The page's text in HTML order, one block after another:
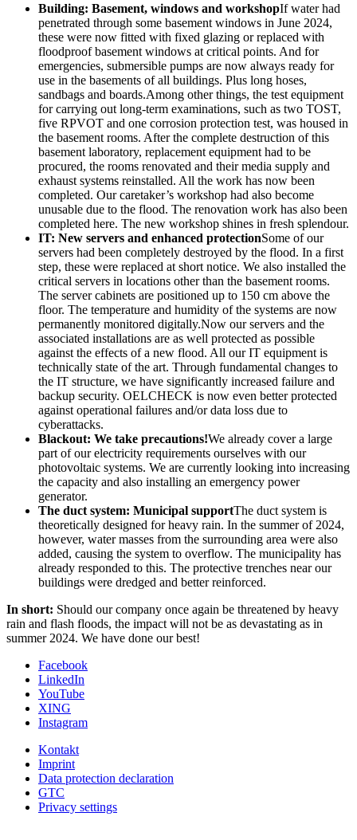
Building: Basement, windows and workshopIf water had
penetrated through some basement windows in June 2024,
these were now fitted with fixed glazing or replaced with
floodproof basement windows at critical points. And for
emergencies, submersible pumps are now always ready for
use in the basements of all buildings. Plus long hoses,
sandbags and boards.Among other things, the test equipment
for carrying out long-term examinations, such as two TOST,
five RPVOT and one corrosion protection test, was housed in
the basement rooms. After the complete destruction of this
basement laboratory, replacement equipment had to be
procured, the rooms renovated and their media supply and
exhaust systems reinstalled. All the work has now been
completed. Our caretaker’s workshop had also become
unusable due to the flood. The renovation work has also been
completed here. The new workshop shines in fresh splendour.
IT: New servers and enhanced protectionSome of our
servers had been completely destroyed by the flood. In a first
step, these were replaced at short notice. We also installed the
critical servers in locations other than the basement rooms.
The server cabinets are positioned up to 150 cm above the
floor. The temperature and humidity of the systems are now
permanently monitored digitally.Now our servers and the
associated installations are as well protected as possible
against the effects of a new flood. All our IT equipment is
technically state of the art. Through fundamental changes to
the IT structure, we have significantly increased failure and
backup security. OELCHECK is now even better protected
against operational failures and/or data loss due to
cyberattacks.
Blackout: We take precautions!We already cover a large
part of our electricity requirements ourselves with our
photovoltaic systems. We are currently looking into increasing
the capacity and also installing an emergency power
generator.
The duct system: Municipal supportThe duct system is
theoretically designed for heavy rain. In the summer of 2024,
however, water masses from the surrounding area were also
added, causing the system to overflow. The municipality has
already responded to this. The protective trenches near our
buildings were dredged and better reinforced.
In short: Should our company once again be threatened by heavy
rain and flash floods, the impact will not be as devastating as in
summer 2024. We have done our best!
Facebook
LinkedIn
YouTube
XING
Instagram
Kontakt
Imprint
Data protection declaration
GTC
Privacy settings